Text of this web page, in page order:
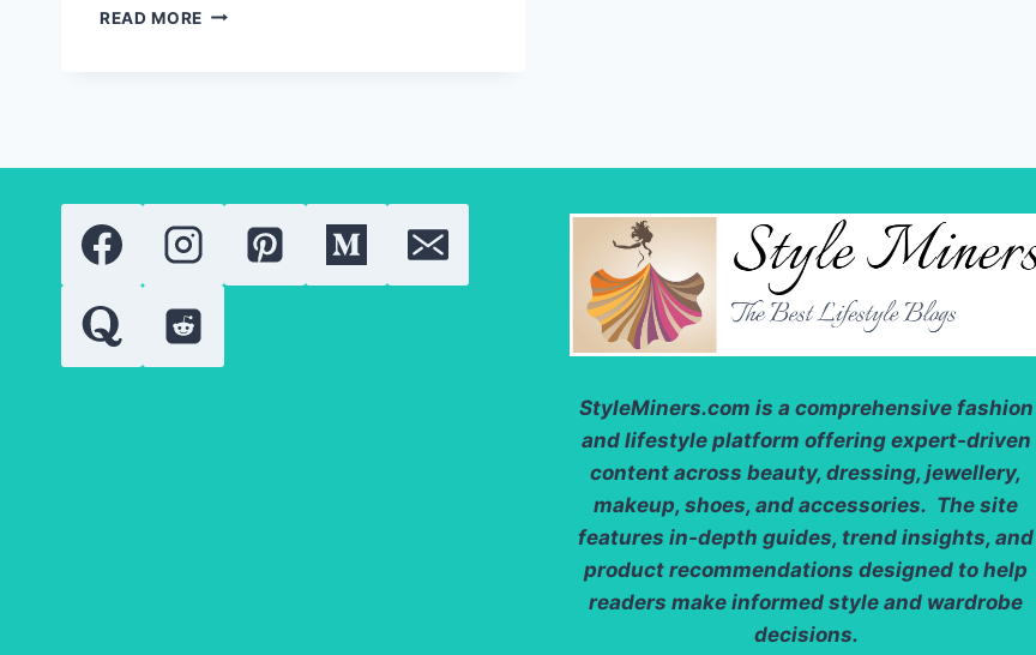
READ MORE DETOX
LIFESTYLE
StyleMiners.com is a comprehensive fashion
and lifestyle platform offering expert-driven
content across beauty, dressing, jewellery,
makeup, shoes, and accessories. The site
features in-depth guides, trend insights, and
product recommendations designed to help
readers make informed style and wardrobe
decisions.